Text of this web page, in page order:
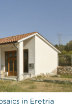
in Eretria